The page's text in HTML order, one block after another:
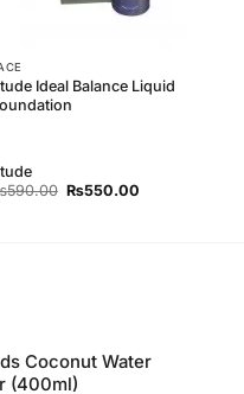
Ideal Balance Liquid
590.00 Original
₨550.00Current
Coconut Water
(400ml)